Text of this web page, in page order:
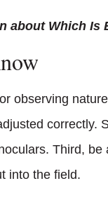
about Which Is
observing
correctly.
Third,
into the field.